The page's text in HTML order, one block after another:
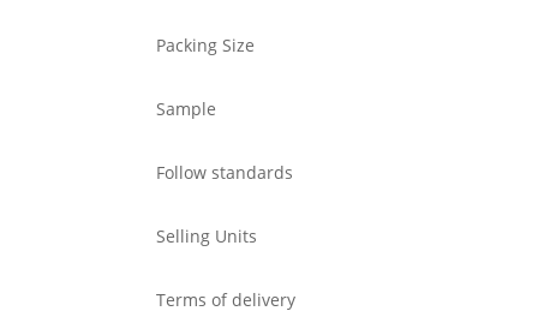
Packing Size
Sample
Follow standards
Selling Units
Terms of delivery